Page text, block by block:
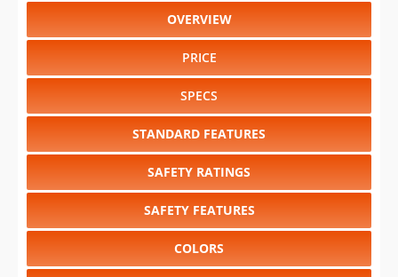
OVERVIEW
PRICE
SPECS
STANDARD FEATURES
SAFETY RATINGS
SAFETY FEATURES
COLORS